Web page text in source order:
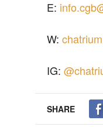
E:
W:
IG:
SHARE